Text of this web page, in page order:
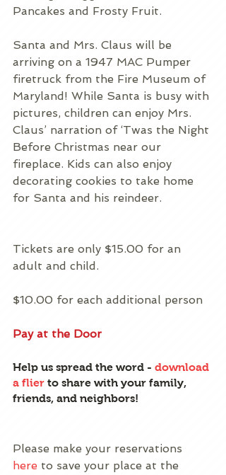
Pancakes and Frosty Fruit.
Santa and Mrs. Claus will be
arriving on a 1947 MAC Pumper
firetruck from the Fire Museum of
Maryland! While Santa is busy with
pictures, children can enjoy Mrs.
Claus’ narration of ‘Twas the Night
Before Christmas near our
fireplace. Kids can also enjoy
decorating cookies to take home
for Santa and his reindeer.
Tickets are only $15.00 for an
adult and child.
$10.00 for each additional person
Pay at the Door
Help us spread the word - download
a flier to share with your family,
friends, and neighbors!
Please make your reservations
here to save your place at the